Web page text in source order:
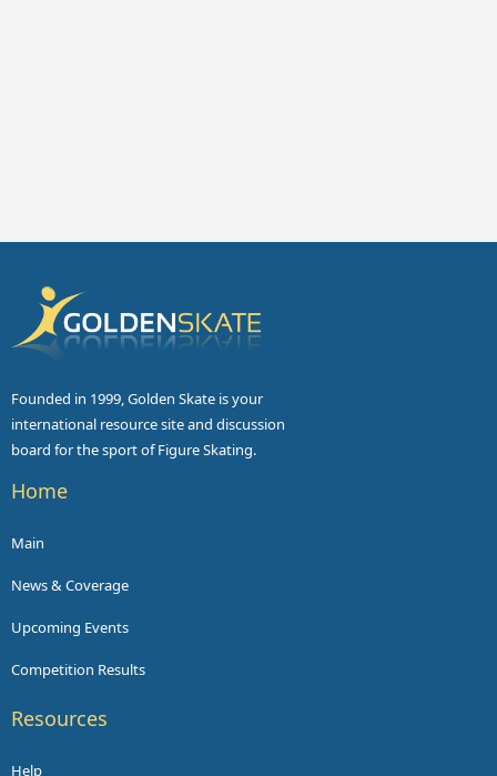
Founded in 1999, Golden Skate is your
international resource site and discussion
board for the sport of Figure Skating.
Home
Main
News & Coverage
Upcoming Events
Competition Results
Resources
Help